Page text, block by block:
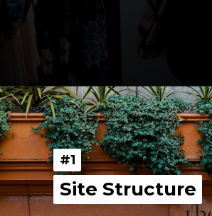
Site Structure
Site Structure
#1
#1